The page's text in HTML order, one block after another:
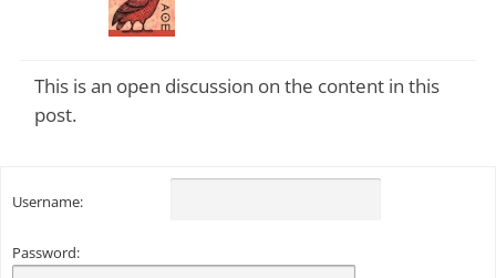
Keymaster
This is an open discussion on the content in this
post.
Username:
Password: